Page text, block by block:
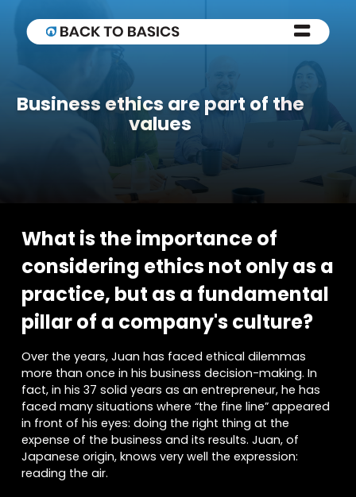
Business ethics are part of the
values
What is the importance of
considering ethics not only as a
practice, but as a fundamental
pillar of a company's culture?
Over the years, Juan has faced ethical dilemmas
more than once in his business decision-making. In
fact, in his 37 solid years as an entrepreneur, he has
faced many situations where “the fine line” appeared
in front of his eyes: doing the right thing at the
expense of the business and its results. Juan, of
Japanese origin, knows very well the expression:
reading the air.